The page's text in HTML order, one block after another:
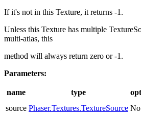
If it's not in this Texture, it returns -1.
Unless this Texture has multiple
multi-atlas, this
method will always return zero or -1.
Parameters:
name type
source Phaser.Textures.TextureSource No